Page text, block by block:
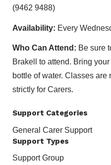
(9462 9488)
Availability: Every
Who Can Attend: Be sure
Brakell to attend. Bring
bottle of water. Classes are
strictly for Carers.
Support Categories
General Carer Support
Support Types
Support Group